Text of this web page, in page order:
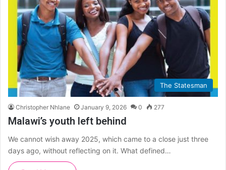
The Statesman
Christopher Nhlane January 9, 2026 0 277
Malawi’s youth left behind
We cannot wish away 2025, which came to a close just three
days ago, without reflecting on it. What defined…